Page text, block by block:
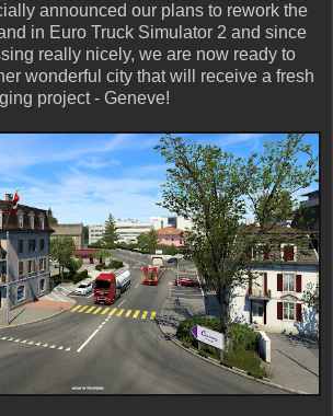
announced our plans to rework the
in Euro Truck Simulator 2 and since
really nicely, we are now ready to
wonderful city that will receive a fresh
project - Geneve!